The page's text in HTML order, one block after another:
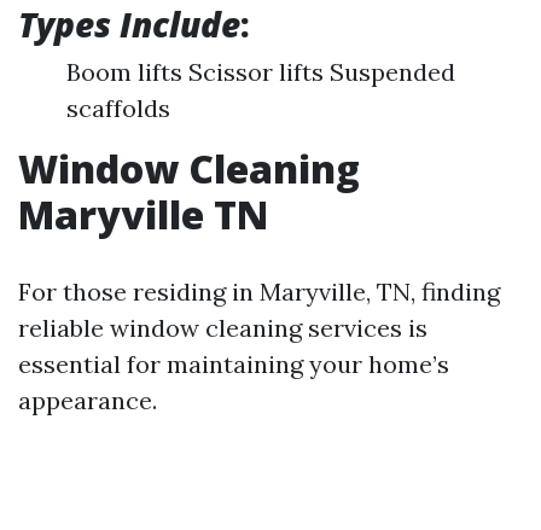
Types Include:
Boom lifts Scissor lifts Suspended
scaffolds
Window Cleaning
Maryville TN
For those residing in Maryville, TN, finding
reliable window cleaning services is
essential for maintaining your home’s
appearance.